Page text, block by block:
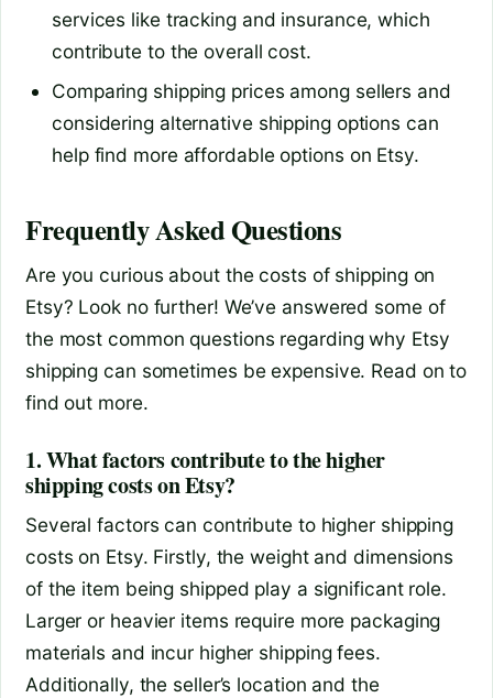
services like tracking and insurance, which
contribute to the overall cost.
Comparing shipping prices among sellers and
considering alternative shipping options can
help find more affordable options on Etsy.
Frequently Asked Questions
Are you curious about the costs of shipping on
Etsy? Look no further! We’ve answered some of
the most common questions regarding why Etsy
shipping can sometimes be expensive. Read on to
find out more.
1. What factors contribute to the higher
shipping costs on Etsy?
Several factors can contribute to higher shipping
costs on Etsy. Firstly, the weight and dimensions
of the item being shipped play a significant role.
Larger or heavier items require more packaging
materials and incur higher shipping fees.
Additionally, the seller’s location and the